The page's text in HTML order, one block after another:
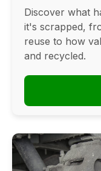
Discover what
it's scrapped,
reuse to how
and recycled.